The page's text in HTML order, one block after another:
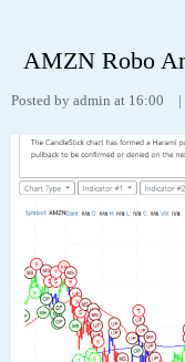
AMZN Robo
Posted by admin at 16:00 |